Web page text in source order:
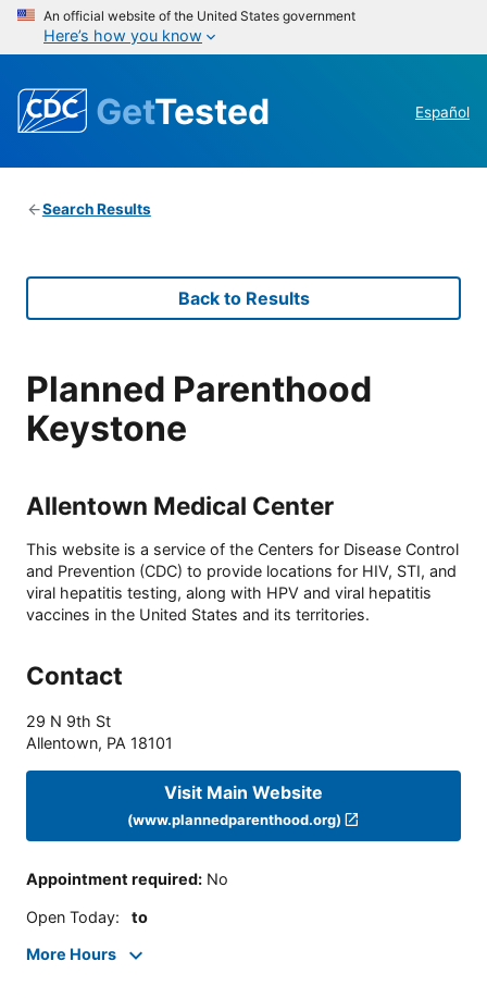
An official website of the United States government
Here’s how you know
GetTested Español
Search Results
Back to Results
Planned Parenthood
Keystone
Allentown Medical Center
This website is a service of the Centers for Disease Control
and Prevention (CDC) to provide locations for HIV, STI, and
viral hepatitis testing, along with HPV and viral hepatitis
vaccines in the United States and its territories.
Contact
29 N 9th St
Allentown, PA 18101
Visit Main Website
(www.plannedparenthood.org)
Appointment required: No
Open Today: to
More Hours